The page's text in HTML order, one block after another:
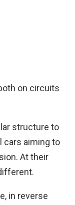
on circuits
structure to
cars aiming to
At their
in reverse